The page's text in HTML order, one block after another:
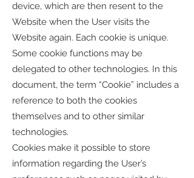
device, which are then resent to the
Website when the User visits the
Website again. Each cookie is unique.
Some cookie functions may be
delegated to other technologies. In this
document, the term “Cookie” includes a
reference to both the cookies
themselves and to other similar
technologies.
Cookies make it possible to store
information regarding the User’s